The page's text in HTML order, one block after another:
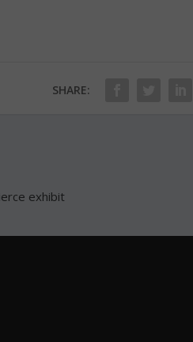
SHARE:
exhibit